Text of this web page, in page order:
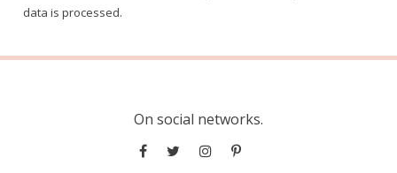
data is processed.
On social networks.